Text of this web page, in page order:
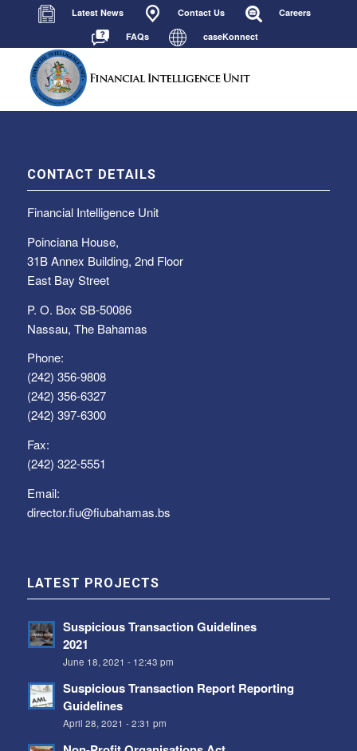
Latest News Contact Us
Careers
FAQs
caseKonnect
CONTACT DETAILS
Financial Intelligence Unit
Poinciana House,
31B Annex Building, 2nd Floor
East Bay Street
P. O. Box SB-50086
Nassau, The Bahamas
Phone:
(242) 356-9808
(242) 356-6327
(242) 397-6300
Fax:
(242) 322-5551
Email:
director.fiu@fiubahamas.bs
LATEST PROJECTS
Suspicious Transaction Guidelines
2021
June 18, 2021 - 12:43 pm
Suspicious Transaction Report Reporting
Guidelines
April 28, 2021 - 2:31 pm